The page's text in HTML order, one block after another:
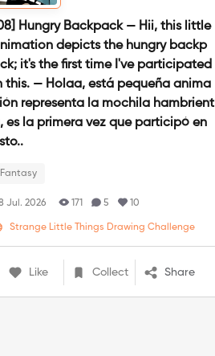
Hungry Backpack — Hii, this little
depicts the hungry backp
it's the first time I've participated
this. — Holaa, está pequeña anima
representa la mochila hambrient
es la primera vez que participó en
Fantasy
Jul. 2026 171 5 10
Strange Little Things Drawing Challenge
Like Collect Share